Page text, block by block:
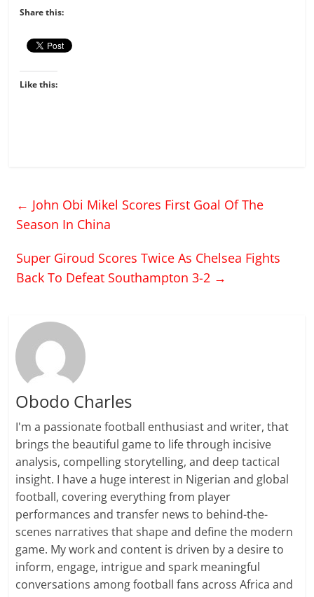
Share this:
Like this:
← John Obi Mikel Scores First Goal Of The
Season In China
Super Giroud Scores Twice As Chelsea Fights
Back To Defeat Southampton 3-2 →
Obodo Charles
I'm a passionate football enthusiast and writer, that
brings the beautiful game to life through incisive
analysis, compelling storytelling, and deep tactical
insight. I have a huge interest in Nigerian and global
football, covering everything from player
performances and transfer news to behind-the-
scenes narratives that shape and define the modern
game. My work and content is driven by a desire to
inform, engage, intrigue and spark meaningful
conversations among football fans across Africa and